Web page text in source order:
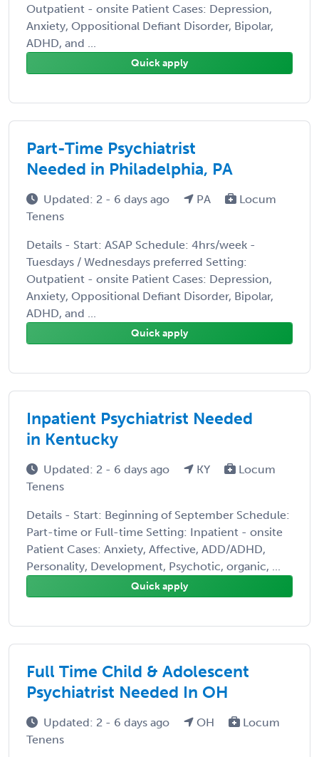
Outpatient - onsite Patient Cases: Depression,
Anxiety, Oppositional Defiant Disorder, Bipolar,
ADHD, and ...
Quick apply
Part-Time Psychiatrist
Needed in Philadelphia, PA
Updated: 2 - 6 days ago PA
Locum
Tenens
Details - Start: ASAP Schedule: 4hrs/week -
Tuesdays / Wednesdays preferred Setting:
Outpatient - onsite Patient Cases: Depression,
Anxiety, Oppositional Defiant Disorder, Bipolar,
ADHD, and ...
Quick apply
Inpatient Psychiatrist Needed
in Kentucky
Updated: 2 - 6 days ago KY
Locum
Tenens
Details - Start: Beginning of September Schedule:
Part-time or Full-time Setting: Inpatient - onsite
Patient Cases: Anxiety, Affective, ADD/ADHD,
Personality, Development, Psychotic, organic, ...
Quick apply
Full Time Child & Adolescent
Psychiatrist Needed In OH
Updated: 2 - 6 days ago OH
Locum
Tenens